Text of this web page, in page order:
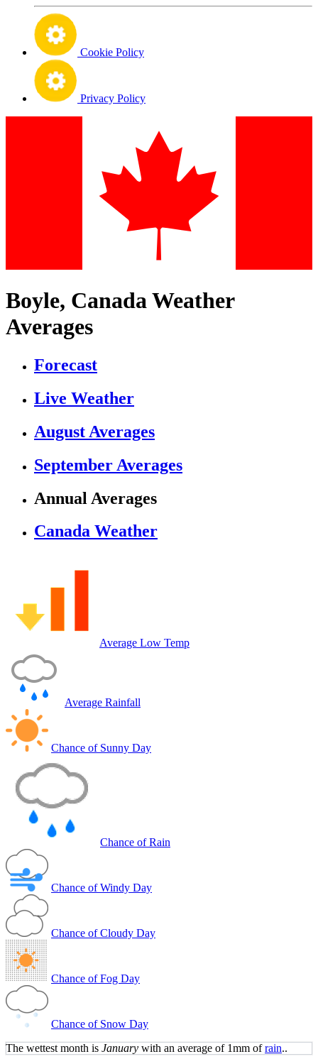
Cookie Policy
Privacy Policy
Boyle, Canada Weather
Averages
Forecast
Live Weather
August Averages
September Averages
Annual Averages
Canada Weather
Average Low Temp
Average Rainfall
Chance of Sunny Day
Chance of Rain
Chance of Windy Day
Chance of Cloudy Day
Chance of Fog Day
Chance of Snow Day
The wettest month is January with an average of 1mm ofrain..